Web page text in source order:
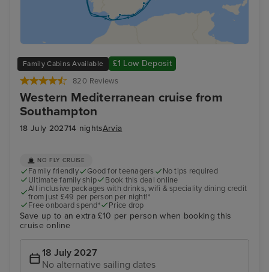
Family Cabins Available £1 Low Deposit
820 Reviews
Western Mediterranean cruise from
Southampton
18 July 202714 nightsArvia
NO FLY CRUISE
Family friendly Good for teenagers
No tips required
Ultimate family ship
Book this deal online
All inclusive packages with drinks, wifi & speciality dining credit
from just £49 per person per night!*
Free onboard spend*
Price drop
Save up to an extra £10 per person when booking this
cruise online
18 July 2027
No alternative sailing dates